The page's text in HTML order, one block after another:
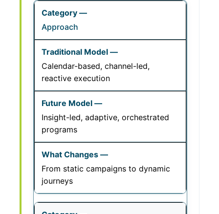
Approach
Calendar-based, channel-led,
reactive execution
Insight-led, adaptive, orchestrated
programs
From static campaigns to dynamic
journeys